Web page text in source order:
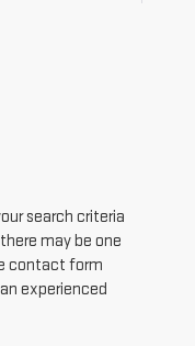
search criteria
may be one
contact form
experienced